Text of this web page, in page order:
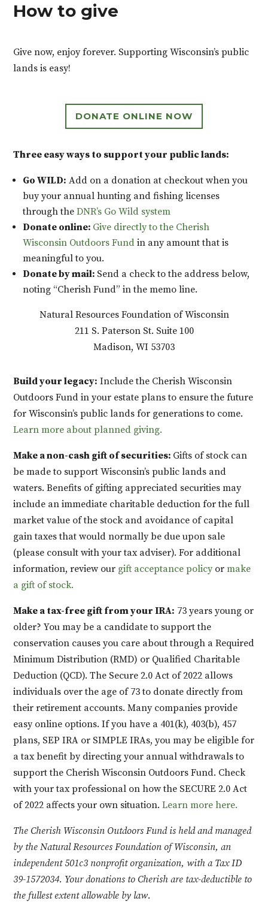
How to give
Give now, enjoy forever. Supporting Wisconsin’s public
lands is easy!
DONATE ONLINE NOW
Three easy ways to support your public lands:
Go WILD: Add on a donation at checkout when you
buy your annual hunting and fishing licenses
through the DNR’s Go Wild system
Donate online: Give directly to the Cherish
Wisconsin Outdoors Fund in any amount that is
meaningful to you.
Donate by mail: Send a check to the address below,
noting “Cherish Fund” in the memo line.
Natural Resources Foundation of Wisconsin
211 S. Paterson St. Suite 100
Madison, WI 53703
Build your legacy: Include the Cherish Wisconsin
Outdoors Fund in your estate plans to ensure the future
for Wisconsin’s public lands for generations to come.
Learn more about planned giving.
Make a non-cash gift of securities: Gifts of stock can
be made to support Wisconsin’s public lands and
waters. Benefits of gifting appreciated securities may
include an immediate charitable deduction for the full
market value of the stock and avoidance of capital
gain taxes that would normally be due upon sale
(please consult with your tax adviser). For additional
information, review our gift acceptance policy or make
a gift of stock.
Make a tax-free gift from your IRA: 73 years young or
older? You may be a candidate to support the
conservation causes you care about through a Required
Minimum Distribution (RMD) or Qualified Charitable
Deduction (QCD). The Secure 2.0 Act of 2022 allows
individuals over the age of 73 to donate directly from
their retirement accounts. Many companies provide
easy online options. If you have a 401(k), 403(b), 457
plans, SEP IRA or SIMPLE IRAs, you may be eligible for
a tax benefit by directing your annual withdrawals to
support the Cherish Wisconsin Outdoors Fund. Check
with your tax professional on how the SECURE 2.0 Act
of 2022 affects your own situation.Learn more here.
The Cherish Wisconsin Outdoors Fund is held and managed
by the Natural Resources Foundation of Wisconsin, an
independent 501c3 nonprofit organization, with a Tax ID
39-1572034. Your donations to Cherish are tax-deductible to
the fullest extent allowable by law.